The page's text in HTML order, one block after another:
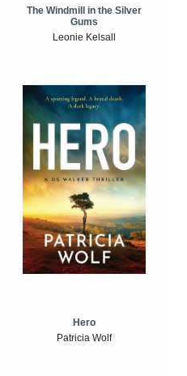
The Windmill in the Silver
Gums
Leonie Kelsall
Hero
Patricia Wolf